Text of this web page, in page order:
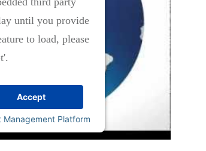
until you provide
to load, please
Accept
Management Platform